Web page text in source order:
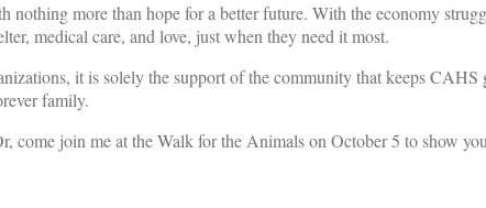
more than hope for a better future. With the economy
medical care, and love, just when they need it most.
it is solely the support of the community that keeps
family.
join me at the Walk for the Animals on October 5 to show